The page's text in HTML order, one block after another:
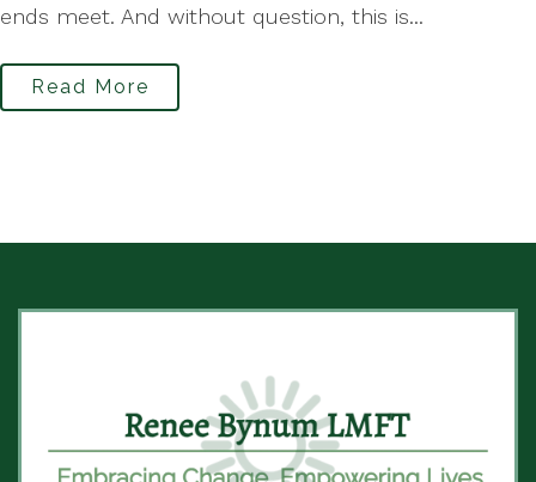
ends meet. And without question, this is...
Read More